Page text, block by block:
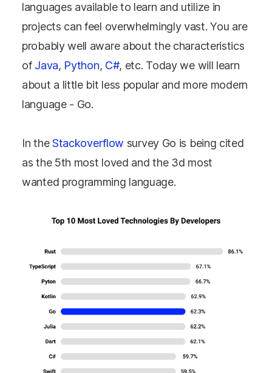
languages available to learn and utilize in
projects can feel overwhelmingly vast. You are
probably well aware about the characteristics
of Java, Python, C#, etc. Today we will learn
about a little bit less popular and more modern
language - Go.
In theStackoverflow survey Go is being cited
as the 5th most loved and the 3d most
wanted programming language.